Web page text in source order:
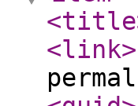
<title
<link>